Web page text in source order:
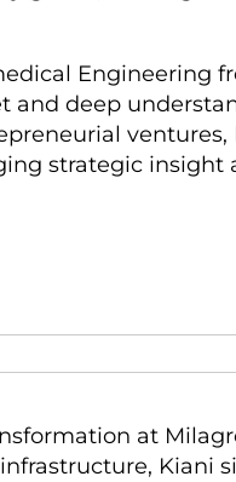
Engineering
and deep
ventures,
strategic insight
at
Kiani